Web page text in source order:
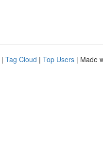
| Tag Cloud | Top Users | Made